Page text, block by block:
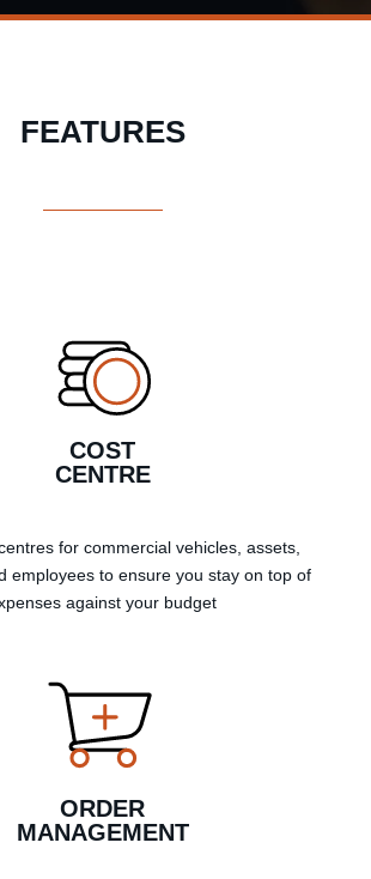
FEATURES
COST
CENTRE
for commercial vehicles, assets,
employees to ensure you stay on top of
against your budget
ORDER
MANAGEMENT